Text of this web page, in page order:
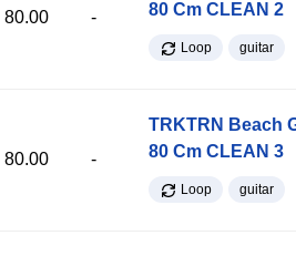
80.00 -
80 Cm CLEAN 2
Loop guitar
80.00 -
TRKTRN Beach
80 Cm CLEAN 3
Loop guitar